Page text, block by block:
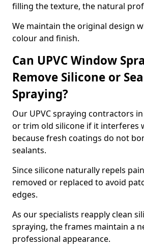
filling the texture, the natural
We maintain the original design
colour and finish.
Can UPVC Window
Remove Silicone or
Spraying?
Our UPVC spraying contractors
or trim old silicone if it interferes
because fresh coatings do not
sealants.
Since silicone naturally repels
removed or replaced to avoid
edges.
As our specialists reapply clean
spraying, the frames maintain a
professional appearance.